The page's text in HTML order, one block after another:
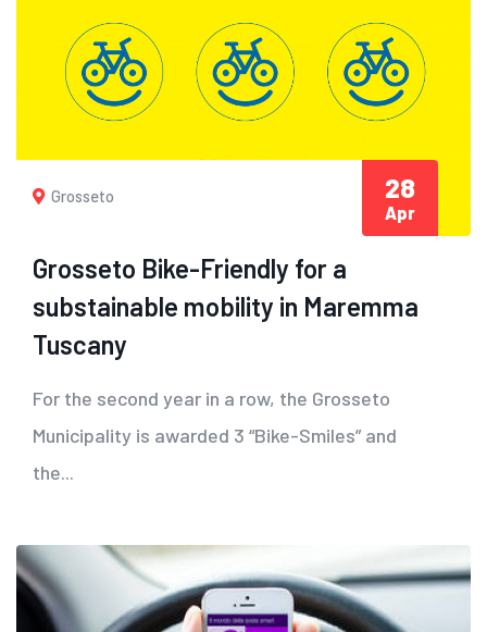
Grosseto
Grosseto Bike-Friendly for a
substainable mobility in Maremma
Tuscany
For the second year in a row, the Grosseto
Municipality is awarded 3 “Bike-Smiles” and
the...
28
Apr